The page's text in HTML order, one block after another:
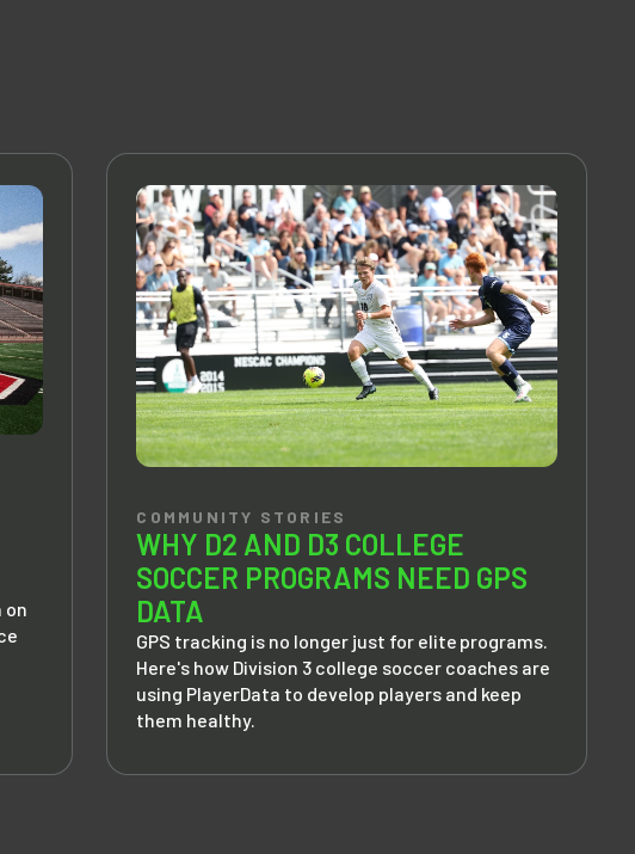
on
COMMUNITY STORIES
WHY D2 AND D3 COLLEGE
SOCCER PROGRAMS NEED GPS
DATA
GPS tracking is no longer just for elite programs.
Here's how Division 3 college soccer coaches are
using PlayerData to develop players and keep
them healthy.